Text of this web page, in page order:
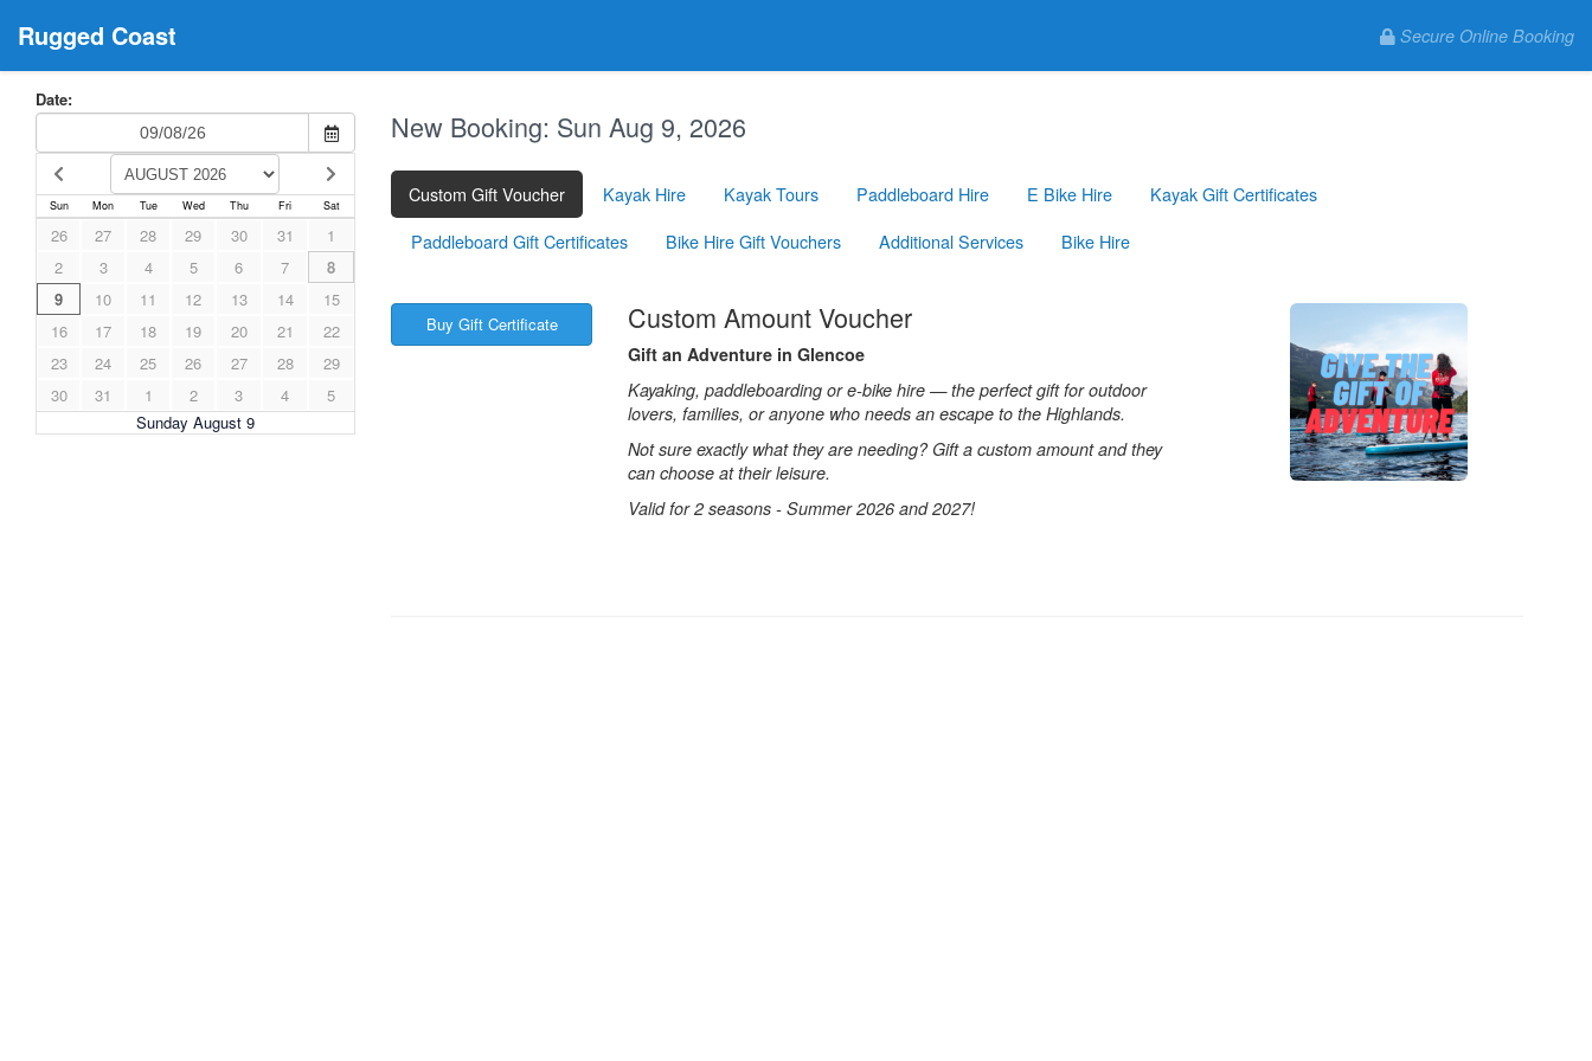
Rugged Coast Secure Online Booking
Date:
Sun Mon Tue Wed Thu Fri Sat
Sunday August 9
26 27 28 29 30 31
1
2
3 4 5 6 7
8
9
10 11 12 13 14
15
16
17 18 19 20 21
22
23
24 25 26 27 28
29
30
31 1 2 3 4 5
New Booking: Sun Aug 9, 2026
Custom Gift Voucher Kayak Hire Kayak Tours Paddleboard Hire E Bike Hire
Kayak Gift Certificates
Paddleboard Gift Certificates
Bike Hire Gift Vouchers Additional Services Bike Hire
Buy Gift Certificate Custom Amount Voucher.
Gift an Adventure in Glencoe
Kayaking, paddleboarding or e-bike hire — the perfect gift for outdoor
lovers, families, or anyone who needs an escape to the Highlands.
Not sure exactly what they are needing? Gift a custom amount and they
can choose at their leisure.
Valid for 2 seasons - Summer 2026 and 2027!